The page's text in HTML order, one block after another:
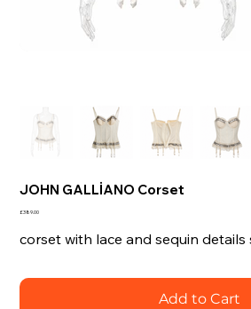
JOHN GALLİANO Corset
Price
£389.00
corset with lace and sequin details
Add to Cart